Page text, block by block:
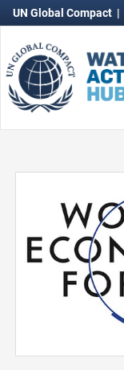
UN Global Compact |